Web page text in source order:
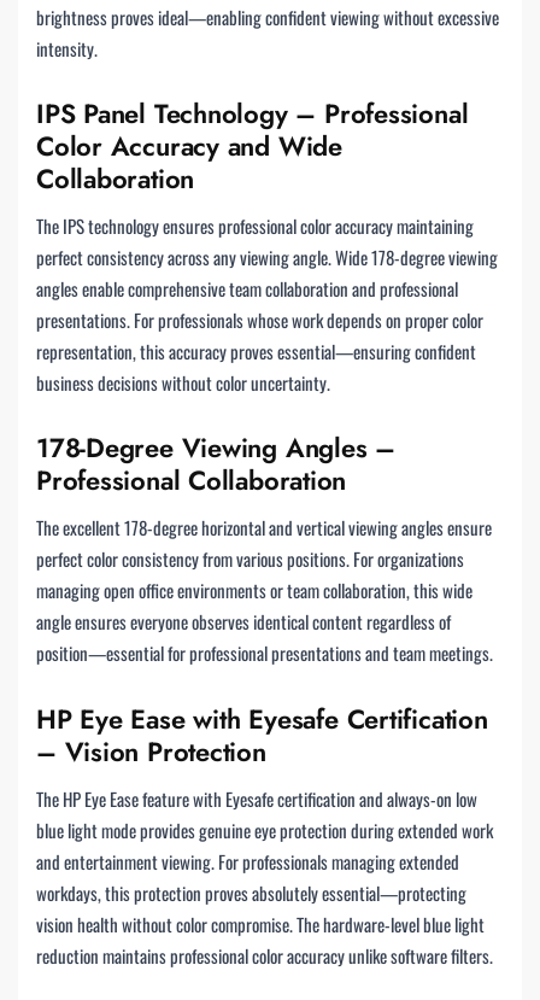
brightness proves ideal—enabling confident viewing without excessive
intensity.
IPS Panel Technology – Professional
Color Accuracy and Wide
Collaboration
The IPS technology ensures professional color accuracy maintaining
perfect consistency across any viewing angle. Wide 178-degree viewing
angles enable comprehensive team collaboration and professional
presentations. For professionals whose work depends on proper color
representation, this accuracy proves essential—ensuring confident
business decisions without color uncertainty.
178-Degree Viewing Angles –
Professional Collaboration
The excellent 178-degree horizontal and vertical viewing angles ensure
perfect color consistency from various positions. For organizations
managing open office environments or team collaboration, this wide
angle ensures everyone observes identical content regardless of
position—essential for professional presentations and team meetings.
HP Eye Ease with Eyesafe Certification
– Vision Protection
The HP Eye Ease feature with Eyesafe certification and always-on low
blue light mode provides genuine eye protection during extended work
and entertainment viewing. For professionals managing extended
workdays, this protection proves absolutely essential—protecting
vision health without color compromise. The hardware-level blue light
reduction maintains professional color accuracy unlike software filters.